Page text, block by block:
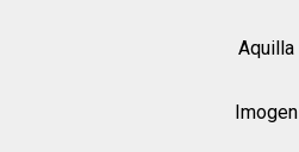
Aquilla
Imogen